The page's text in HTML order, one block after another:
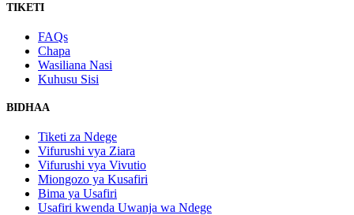
TIKETI
FAQs
Chapa
Wasiliana Nasi
Kuhusu Sisi
BIDHAA
Tiketi za Ndege
Vifurushi vya Ziara
Vifurushi vya Vivutio
Miongozo ya Kusafiri
Bima ya Usafiri
Usafiri kwenda Uwanja wa Ndege